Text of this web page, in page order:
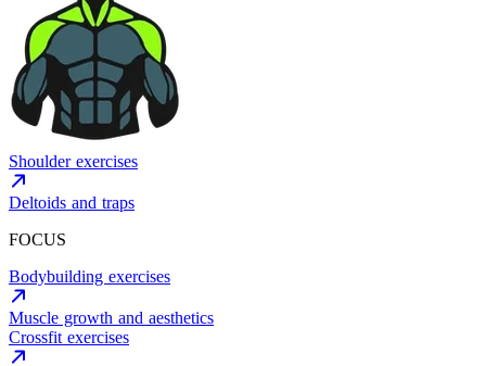
Shoulder exercises
Deltoids and traps
FOCUS
Bodybuilding exercises
Muscle growth and aesthetics
Crossfit exercises